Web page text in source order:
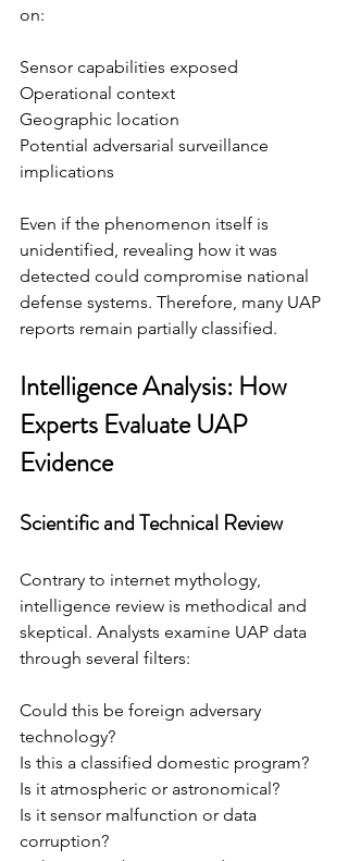
on:
Sensor capabilities exposed
Operational context
Geographic location
Potential adversarial surveillance
implications
Even if the phenomenon itself is
unidentified, revealing how it was
detected could compromise national
defense systems. Therefore, many UAP
reports remain partially classified.
Intelligence Analysis: How
Experts Evaluate UAP
Evidence
Scientific and Technical Review
Contrary to internet mythology,
intelligence review is methodical and
skeptical. Analysts examine UAP data
through several filters:
Could this be foreign adversary
technology?
Is this a classified domestic program?
Is it atmospheric or astronomical?
Is it sensor malfunction or data
corruption?